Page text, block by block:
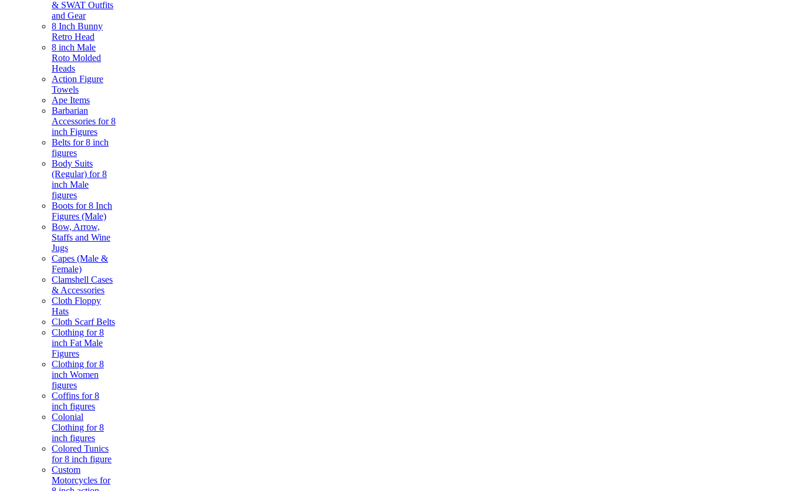
& SWAT Outfits
and Gear
8 Inch Bunny
Retro Head
8 inch Male
Roto Molded
Heads
Action Figure
Towels
Ape Items
Barbarian
Accessories for 8
inch Figures
Belts for 8 inch
figures
Body Suits
(Regular) for 8
inch Male
figures
Boots for 8 Inch
Figures (Male)
Bow, Arrow,
Staffs and Wine
Jugs
Capes (Male &
Female)
Clamshell Cases
& Accessories
Cloth Floppy
Hats
Cloth Scarf Belts
Clothing for 8
inch Fat Male
Figures
Clothing for 8
inch Women
figures
Coffins for 8
inch figures
Colonial
Clothing for 8
inch figures
Colored Tunics
for 8 inch figure
Custom
Motorcycles for